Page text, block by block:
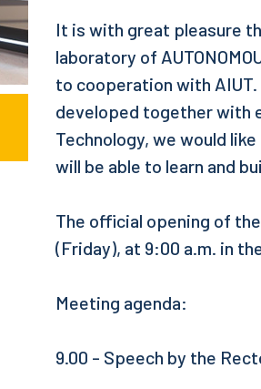
It is with great pleasure
laboratory of
to cooperation with
developed together with
Technology, we would
will be able to learn and
The official opening of
(Friday), at 9:00 a.m. in
Meeting agenda:
9.00 - Speech by the